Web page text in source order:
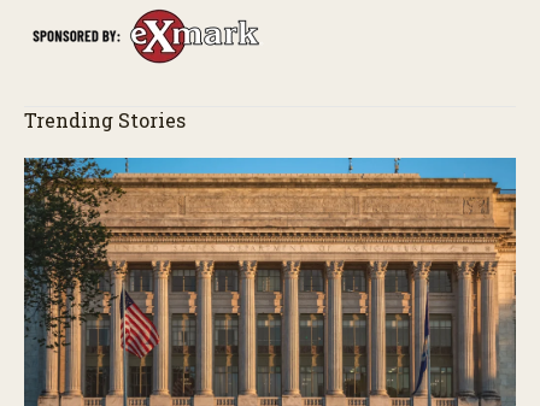
Trending Stories